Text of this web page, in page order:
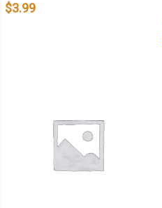
$3.99